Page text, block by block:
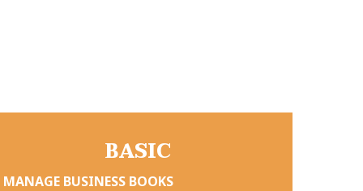
BASIC
MANAGE BUSINESS BOOKS